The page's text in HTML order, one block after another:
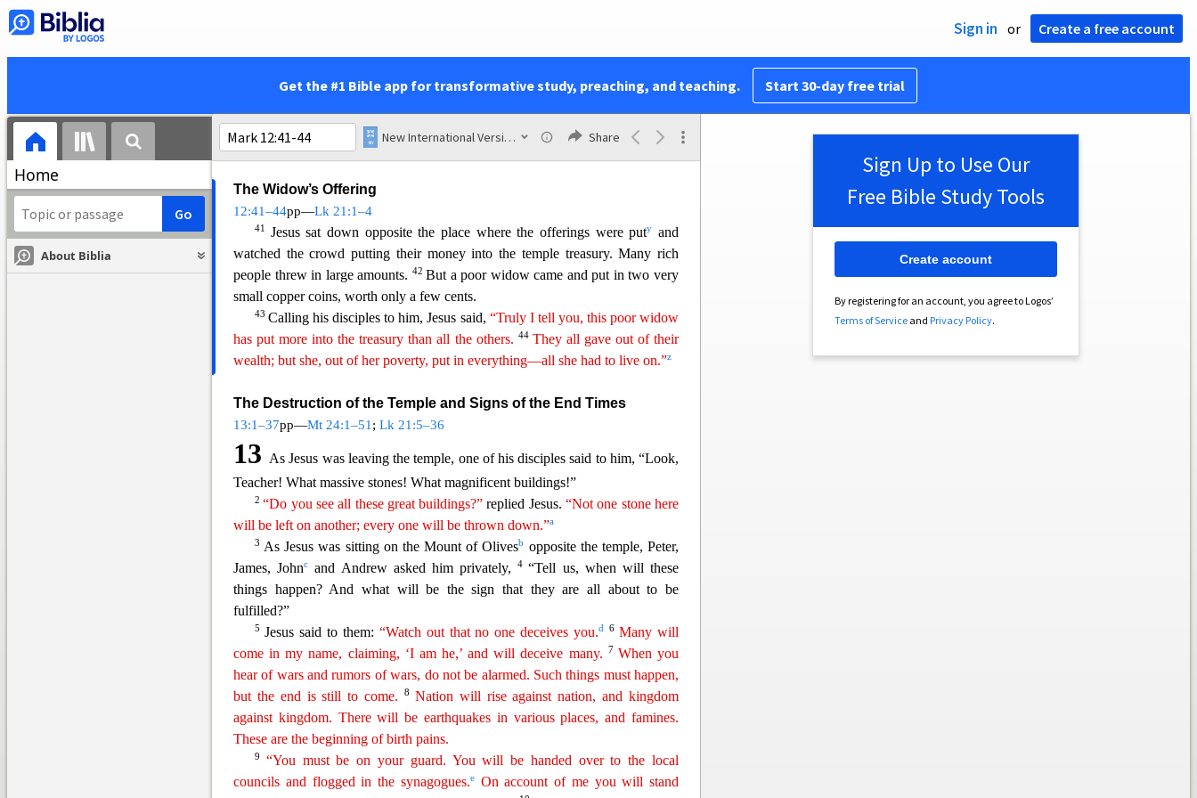
Sign in or Create a free account
Get the #1 Bible app for transformative study, preaching, and teaching. Start 30-day free trial
Home
About Biblia
New International Version (2011) Share
38As he taught, Jesus said,“Watch out for the teachers of the law. They
like to walk around in flowing robes and be greeted with respect in the
places of honor at banquets.
make lengthy prayers. These men will be punished most severely.”
The Widow’s Offering
12:41–44pp—Lk 21:1–4
41 Jesus sat down opposite the place where the offerings were puty
and
watched the crowd putting their money into the temple treasury. Many rich
people threw in large amounts. 42But a poor widow came and put in two very
small copper coins, worth only a few cents.
43 Calling his disciples to him, Jesus said, “Truly I tell you, this poor widow
has put more into the treasury thanall the others. 44 They all gave out of their
wealth; but she, out of her poverty, put in everything—all she had to live on.”z
The Destruction of the Temple and Signs of the End Times
13:1–37pp—Mt 24:1–51 ; Lk 21:5–36
13 As Jesus was leaving the temple, one of his disciples said to him, “Look,
Teacher! What massive stones! What magnificent buildings!”
2“Do you see all these great buildings?” replied Jesus.“Not one stone here
will be left on another; every one will be thrown down.”a
3 As Jesus was sitting on theMount of Olivesb
opposite the temple, Peter,
James, Johnc and Andrew asked him privately,4“Tell us, when will these
things happen? And what will be the sign that they are all about to be
fulfilled?”
5 Jesus said to them: “Watch out that no one deceives you.d 6Many will
come in my name, claiming, ‘I am he,’ and will deceive many.
7 When you
hear of wars and rumors of wars, do not be alarmed. Such things must happen,
but the end is still to come.
8 Nation will rise against nation, and kingdom
against kingdom. There will be earthquakes in various places, and famines.
These are the beginning of birth pains.
9 “You must be on your guard. You will be handed over to the local
councils and flogged in the synagogues.eOn account of me you will stand
Sign Up to Use Our
Free Bible Study Tools
By registering for an account, you agree to Logos’
Terms of Serviceand Privacy Policy.
Create account